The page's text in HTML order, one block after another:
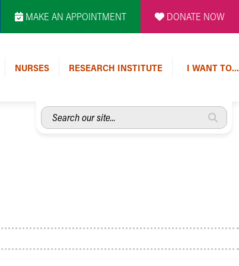
MAKE AN APPOINTMENT DONATE NOW
NURSES RESEARCH INSTITUTE I WANT TO…
Search
our